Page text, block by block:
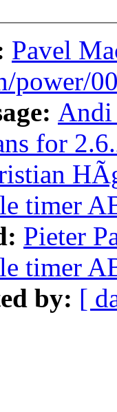
Pavel
power/
Andi
for
timer
Pieter
timer
by: [